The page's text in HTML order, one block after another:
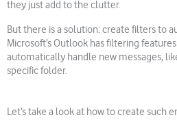
they just add to the clutter.
But there is a solution: create filters to
Microsoft’s Outlook has filtering
automatically handle new messages,
specific folder.
Let’s take a look at how to create such